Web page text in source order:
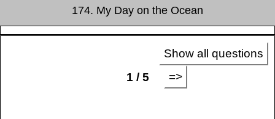
174. My Day on the Ocean
Show all questions
1 / 5
=>